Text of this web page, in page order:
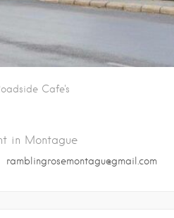
Cafe's
in Montague
ramblingrosemontagu@gmail.com